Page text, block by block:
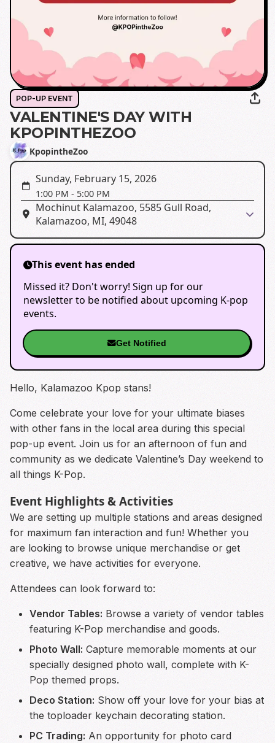
POP-UP EVENT
VALENTINE'S DAY WITH
KPOPINTHEZOO
KpopintheZoo
Sunday, February 15, 2026
1:00 PM - 5:00 PM
Mochinut Kalamazoo, 5585 Gull Road,
Kalamazoo, MI, 49048
This event has ended
Missed it? Don't worry! Sign up for our
newsletter to be notified about upcoming K-pop
events.
Get Notified
Hello, Kalamazoo Kpop stans!
Come celebrate your love for your ultimate biases
with other fans in the local area during this special
pop-up event. Join us for an afternoon of fun and
community as we dedicate Valentine’s Day weekend to
all things K-Pop.
Event Highlights & Activities
We are setting up multiple stations and areas designed
for maximum fan interaction and fun! Whether you
are looking to browse unique merchandise or get
creative, we have activities for everyone.
Attendees can look forward to:
Vendor Tables: Browse a variety of vendor tables
featuring K-Pop merchandise and goods.
Photo Wall: Capture memorable moments at our
specially designed photo wall, complete with K-
Pop themed props.
Deco Station: Show off your love for your bias at
the toploader keychain decorating station.
PC Trading: An opportunity for photo card